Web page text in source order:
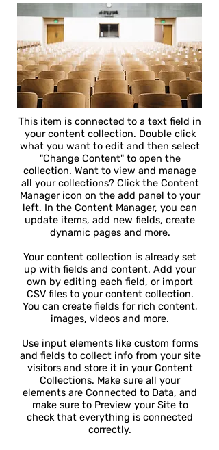
This item is connected to a text field in
your content collection. Double click
what you want to edit and then select
"Change Content" to open the
collection. Want to view and manage
all your collections? Click the Content
Manager icon on the add panel to your
left. In the Content Manager, you can
update items, add new fields, create
dynamic pages and more.
Your content collection is already set
up with fields and content. Add your
own by editing each field, or import
CSV files to your content collection.
You can create fields for rich content,
images, videos and more.
Use input elements like custom forms
and fields to collect info from your site
visitors and store it in your Content
Collections. Make sure all your
elements are Connected to Data, and
make sure to Preview your Site to
check that everything is connected
correctly.